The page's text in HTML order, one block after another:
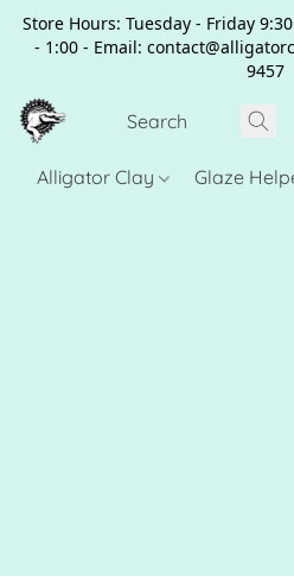
Store Hours: Tuesday - Friday
- 1:00 - Email:
9457
Alligator Clay Glaze